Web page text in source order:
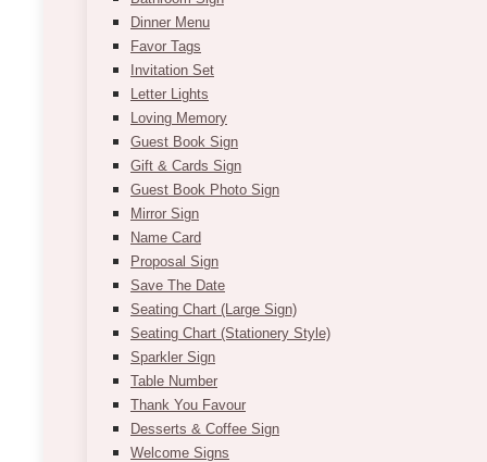
Dinner Menu
Favor Tags
Invitation Set
Letter Lights
Loving Memory
Guest Book Sign
Gift & Cards Sign
Guest Book Photo Sign
Mirror Sign
Name Card
Proposal Sign
Save The Date
Seating Chart (Large Sign)
Seating Chart (Stationery Style)
Sparkler Sign
Table Number
Thank You Favour
Desserts & Coffee Sign
Welcome Signs